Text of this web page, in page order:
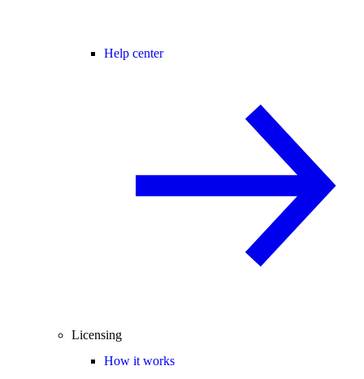
Help center
Licensing
How it works